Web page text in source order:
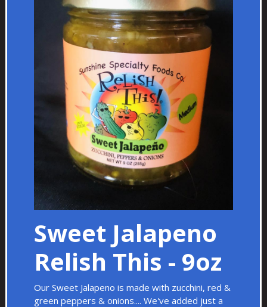
Sweet Jalapeno
Relish This - 9oz
Our Sweet Jalapeno is made with zucchini, red &
green peppers & onions.... We've added just a